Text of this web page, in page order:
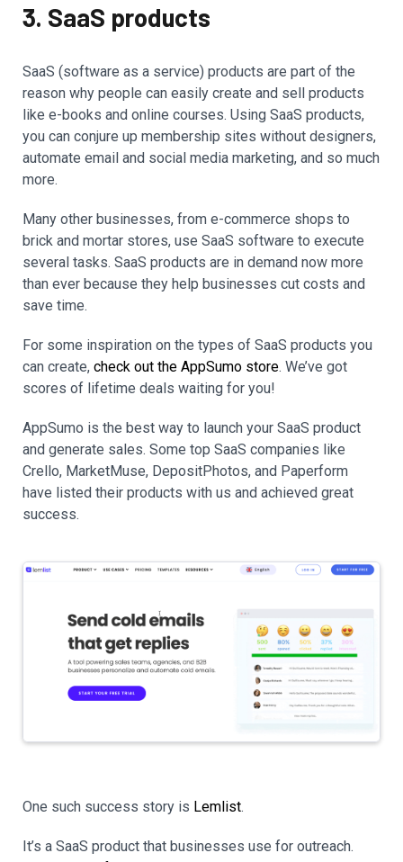
3. SaaS products
SaaS (software as a service) products are part of the
reason why people can easily create and sell products
like e-books and online courses. Using SaaS products,
you can conjure up membership sites without designers,
automate email and social media marketing, and so much
more.
Many other businesses, from e-commerce shops to
brick and mortar stores, use SaaS software to execute
several tasks. SaaS products are in demand now more
than ever because they help businesses cut costs and
save time.
For some inspiration on the types of SaaS products you
can create, check out the AppSumo store. We’ve got
scores of lifetime deals waiting for you!
AppSumo is the best way to launch your SaaS product
and generate sales. Some top SaaS companies like
Crello, MarketMuse, DepositPhotos, and Paperform
have listed their products with us and achieved great
success.
One such success story is Lemlist.
It’s a SaaS product that businesses use for outreach.